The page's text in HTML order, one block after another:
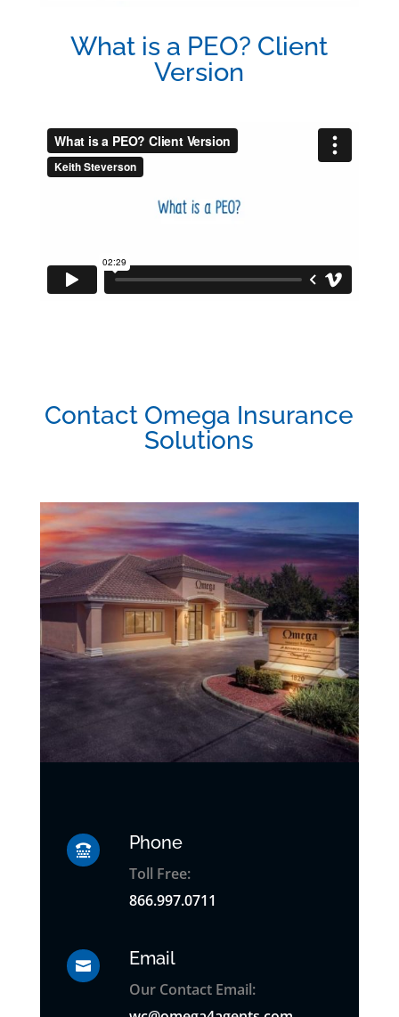
What is a PEO? Client
Version
Contact Omega Insurance
Solutions
 Phone
Toll Free:
866.997.0711
 Email
Our Contact Email: